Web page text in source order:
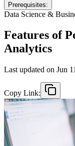
Prerequisites:
Data Science &
Features of
Analytics
Last updated on Jun
Copy Link: